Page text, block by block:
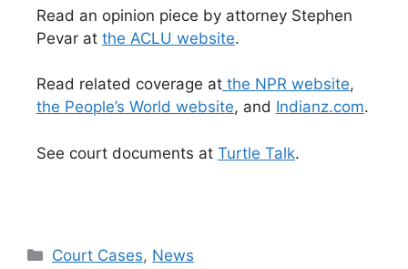
Read an opinion piece by attorney Stephen
Pevar at the ACLU website.
Read related coverage at the NPR website,
the People’s World website, and Indianz.com.
See court documents at Turtle Talk.
Categories
Court Cases, News